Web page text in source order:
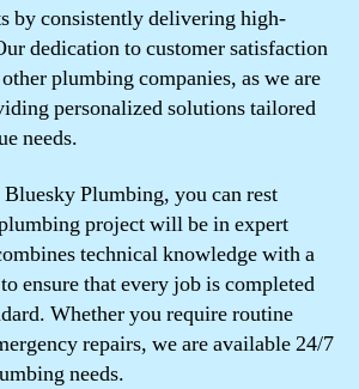
by consistently delivering high-
dedication to customer satisfaction
plumbing companies, as we are
personalized solutions tailored
needs.
Plumbing, you can rest
project will be in expert
technical knowledge with a
ensure that every job is completed
Whether you require routine
repairs, we are available 24/7
needs.